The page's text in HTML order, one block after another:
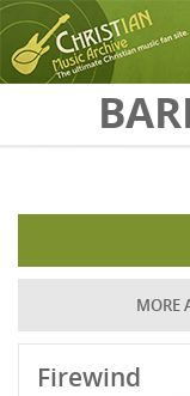
Skip to main content
MORE
Firewind